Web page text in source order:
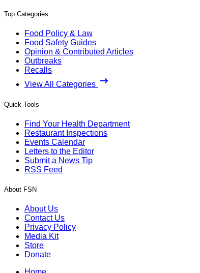
Top Categories
Food Policy & Law
Food Safety Guides
Opinion & Contributed Articles
Outbreaks
Recalls
View All Categories
Quick Tools
Find Your Health Department
Restaurant Inspections
Events Calendar
Letters to the Editor
Submit a News Tip
RSS Feed
About FSN
About Us
Contact Us
Privacy Policy
Media Kit
Store
Donate